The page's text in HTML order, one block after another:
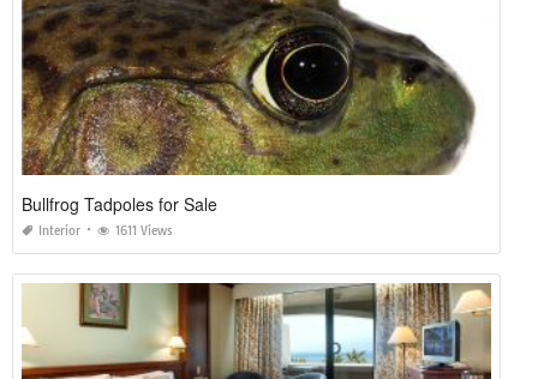
Bullfrog Tadpoles for Sale
Interior 1611 Views